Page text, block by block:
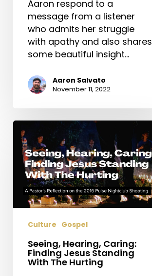
Aaron respond to a
message from a listener
who admits her struggle
with apathy and also shares
some beautiful insight…
Aaron Salvato
November 11, 2022
Seeing,
Hearing,
Caring:
Finding
Jesus
Standing
With
Hurting
Culture Gospel
Seeing, Hearing, Caring:
Finding Jesus Standing
With The Hurting